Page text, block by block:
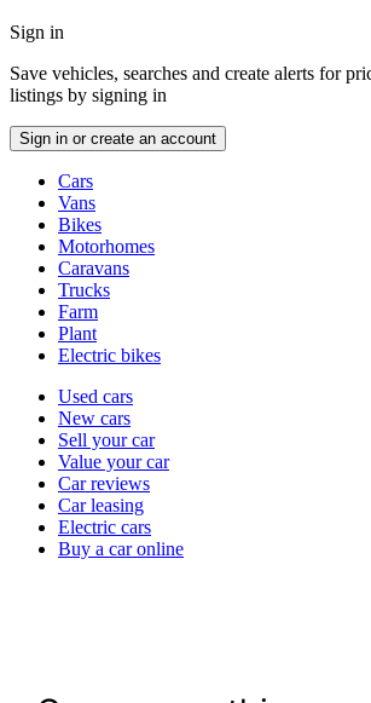
menu
Sign in
Save vehicles, searches and create alerts for
listings by signing in
Sign in or create an account
typesCars
Vans
Bikes
Motorhomes
Caravans
Trucks
Farm
Plant
Electric bikes
Currently
channel
Used cars
New cars
Sell your car
Value your car
Car reviews
Car leasing
Electric cars
Buy a car online